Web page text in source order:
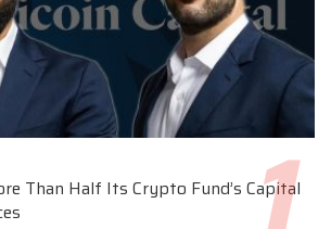
Than Half Its Crypto Fund’s Capital